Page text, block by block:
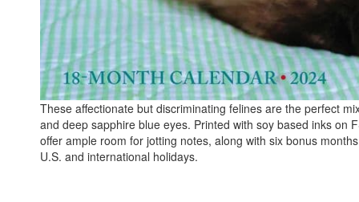
These affectionate but discriminating felines are the perfect
and deep sapphire blue eyes. Printed with soy based inks on
offer ample room for jotting notes, along with six bonus
U.S. and international holidays.